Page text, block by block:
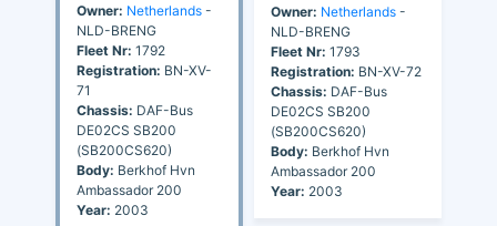
Owner: Netherlands -
NLD-BRENG
Fleet Nr: 1792
Registration: BN-XV-
71
Chassis: DAF-Bus
DE02CS SB200
(SB200CS620)
Body: Berkhof Hvn
Ambassador 200
Year: 2003
Owner: Netherlands -
NLD-BRENG
Fleet Nr: 1793
Registration: BN-XV-72
Chassis: DAF-Bus
DE02CS SB200
(SB200CS620)
Body: Berkhof Hvn
Ambassador 200
Year: 2003